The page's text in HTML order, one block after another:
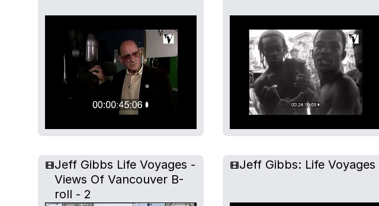
Jeff Gibbs Life Voyages -
Views Of Vancouver B-
roll - 2
Jeff Gibbs: Life Voyages